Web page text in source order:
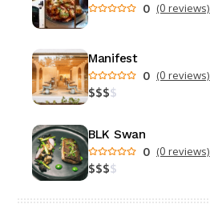
0 (0 reviews)
Manifest
0 (0 reviews)
$$$$
BLK Swan
0 (0 reviews)
$$$$